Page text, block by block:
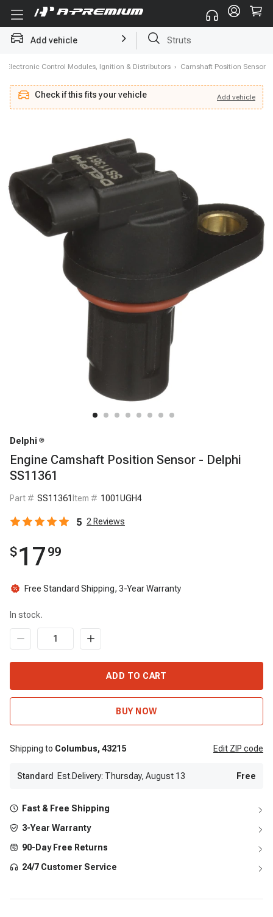
Add vehicle Struts
Electronic Control Modules, Ignition & Distributors › Camshaft Position Sensor
Check if this fits your vehicle Add vehicle
Check if this fits your vehicle Add vehicle
Delphi
Engine Camshaft Position Sensor - Delphi
SS11361
Part # SS11361 Item # 1001UGH4
5 2 Reviews
$17 99
Free Standard Shipping, 3-Year Warranty
In stock.
ADD TO CART
BUY NOW
Shipping to Columbus, 43215 Edit ZIP code
Standard Est.Delivery: Thursday, August 13 Free
Fast & Free Shipping
3-Year Warranty
90-Day Free Returns
24/7 Customer Service